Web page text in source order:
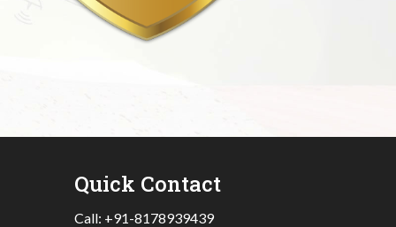
Quick Contact
Call: +91-8178939439